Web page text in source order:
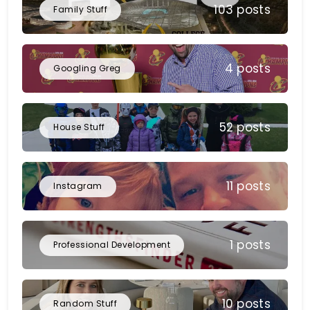
Family Stuff 103 posts
Googling Greg 4 posts
House Stuff 52 posts
Instagram 11 posts
Professional Development 1 posts
Random Stuff 10 posts